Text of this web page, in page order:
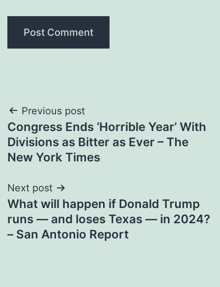
Post
navigation
Previous post
Congress Ends ‘Horrible Year’ With
Divisions as Bitter as Ever – The
New York Times
Next post
What will happen if Donald Trump
runs — and loses Texas — in 2024?
– San Antonio Report